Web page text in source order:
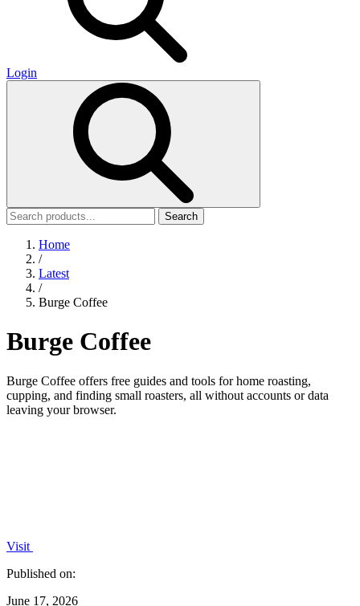
Login
Search
Home
/
Latest
/
Burge Coffee
Burge Coffee
Burge Coffee offers free guides and tools for home roasting,
cupping, and finding small roasters, all without accounts or data
leaving your browser.
Visit
Published on:
June 17, 2026